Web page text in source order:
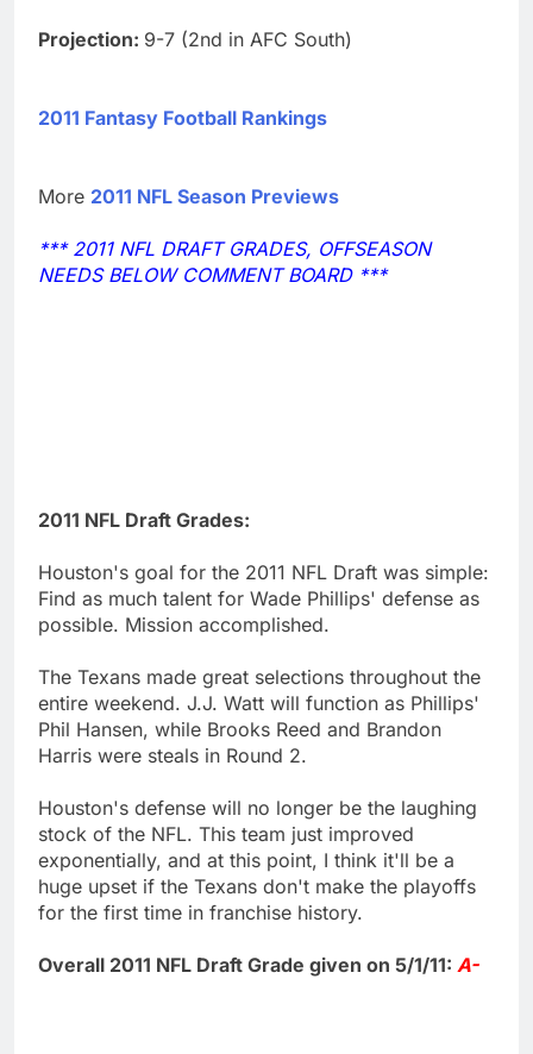
Projection: 9-7 (2nd in AFC South)
2011 Fantasy Football Rankings
More 2011 NFL Season Previews
*** 2011 NFL DRAFT GRADES, OFFSEASON
NEEDS BELOW COMMENT BOARD ***
2011 NFL Draft Grades:
Houston's goal for the 2011 NFL Draft was simple:
Find as much talent for Wade Phillips' defense as
possible. Mission accomplished.
The Texans made great selections throughout the
entire weekend. J.J. Watt will function as Phillips'
Phil Hansen, while Brooks Reed and Brandon
Harris were steals in Round 2.
Houston's defense will no longer be the laughing
stock of the NFL. This team just improved
exponentially, and at this point, I think it'll be a
huge upset if the Texans don't make the playoffs
for the first time in franchise history.
Overall 2011 NFL Draft Grade given on 5/1/11: A-